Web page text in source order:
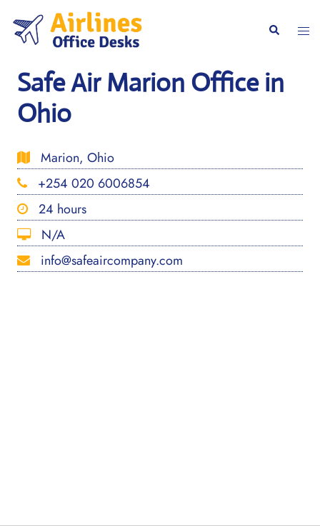
content
Search
Safe Air Marion Office in
Ohio
Marion, Ohio
+254 020 6006854
24 hours
N/A
info@safeaircompany.com